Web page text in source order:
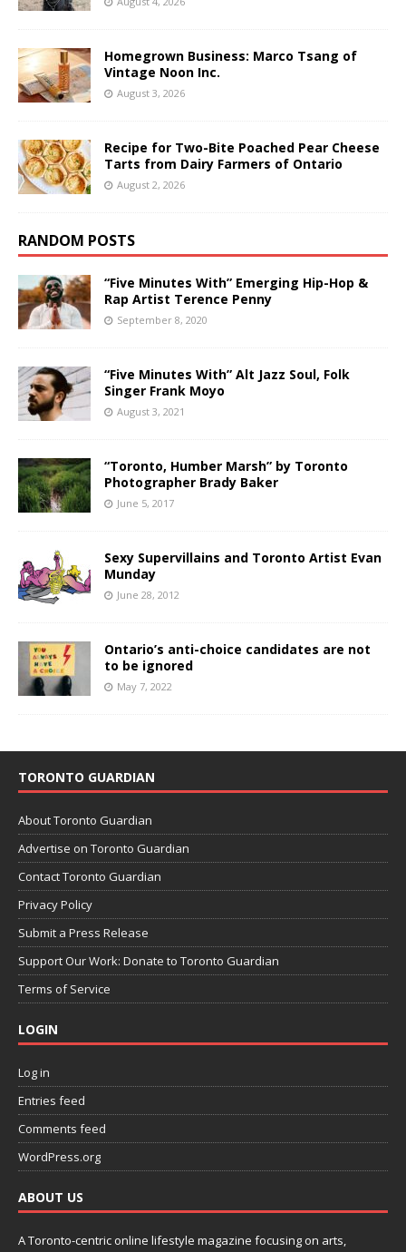
Homegrown Business: Marco Tsang of
Vintage Noon Inc.
August 3, 2026
Recipe for Two-Bite Poached Pear Cheese
Tarts from Dairy Farmers of Ontario
August 2, 2026
RANDOM POSTS
“Five Minutes With” Emerging Hip-Hop &
Rap Artist Terence Penny
September 8, 2020
“Five Minutes With” Alt Jazz Soul, Folk
Singer Frank Moyo
August 3, 2021
“Toronto, Humber Marsh” by Toronto
Photographer Brady Baker
June 5, 2017
Sexy Supervillains and Toronto Artist Evan
Munday
June 28, 2012
Ontario’s anti-choice candidates are not
to be ignored
May 7, 2022
TORONTO GUARDIAN
About Toronto Guardian
Advertise on Toronto Guardian
Contact Toronto Guardian
Privacy Policy
Submit a Press Release
Support Our Work: Donate to Toronto Guardian
Terms of Service
LOGIN
Log in
Entries feed
Comments feed
WordPress.org
ABOUT US
A Toronto-centric online lifestyle magazine focusing on arts,